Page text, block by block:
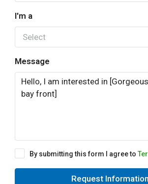
I'm a
Select
Message
By submitting this form I agree to
Request Information